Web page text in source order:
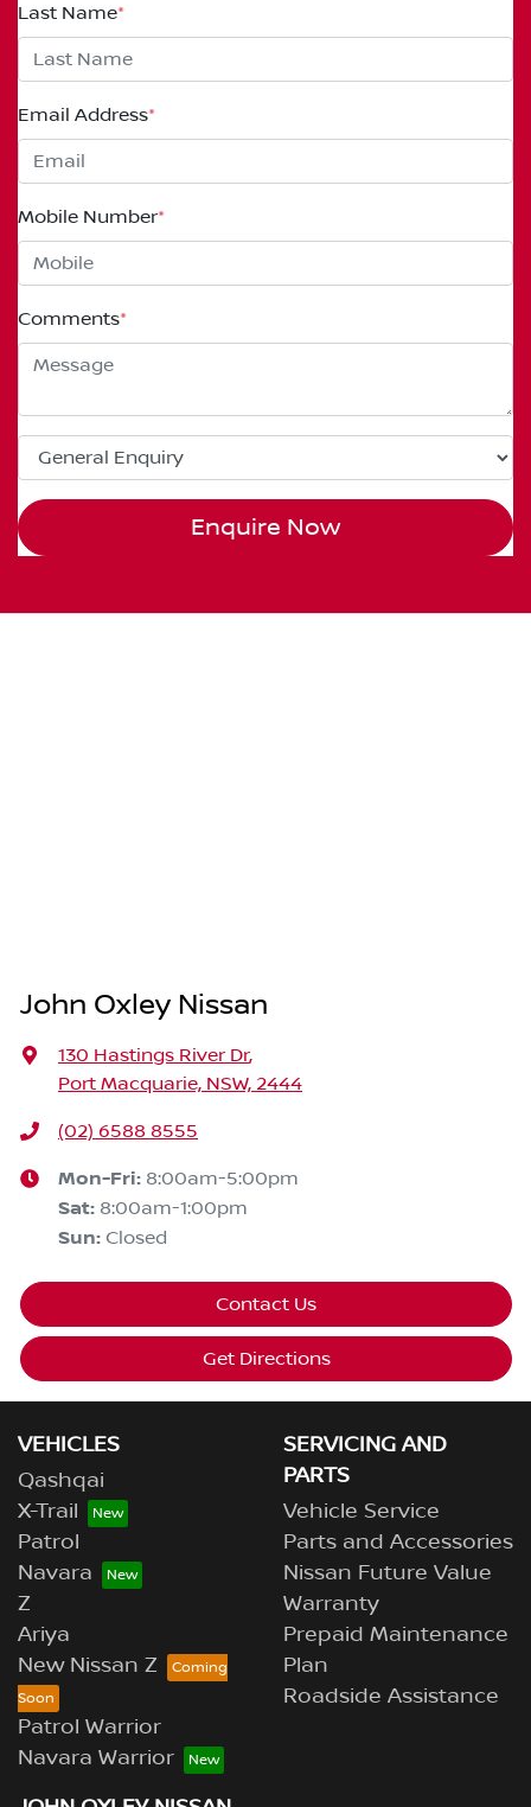
Last Name*
Email Address*
Mobile Number*
Comments*
Enquire Now
John Oxley Nissan
130 Hastings River Dr,
Port Macquarie, NSW, 2444
(02) 6588 8555
Mon-Fri: 8:00am-5:00pm
Sat: 8:00am-1:00pm
Sun: Closed
Contact Us
Get Directions
VEHICLES
Qashqai
X-Trail
Patrol
Navara
Z
Ariya
New Nissan Z
Patrol Warrior
Navara Warrior
SERVICING AND
PARTS
Vehicle Service
Parts and Accessories
Nissan Future Value
Warranty
Prepaid Maintenance
Plan
Roadside Assistance